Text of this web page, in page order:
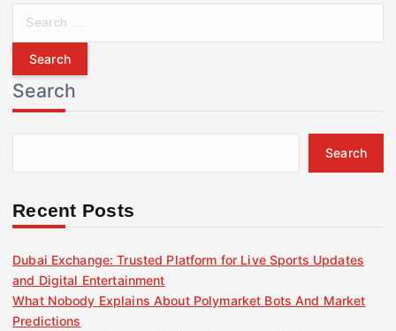
r
c
h
f
r
Search
Search
Recent Posts
Dubai Exchange: Trusted Platform for Live Sports Updates
and Digital Entertainment
What Nobody Explains About Polymarket Bots And Market
Predictions